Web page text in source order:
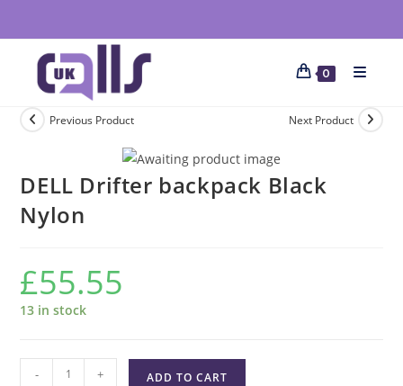
0
Previous Product Next Product
DELL Drifter backpack Black
Nylon
£55.55
13 in stock
- + ADD TO CART